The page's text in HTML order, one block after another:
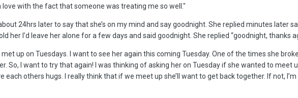
love with the fact that someone was treating me so well."
24hrs later to say that she’s on my mind and say goodnight. She replied minutes later
her I’d leave her alone for a few days and said goodnight. She replied “goodnight,
up on Tuesdays. I want to see her again this coming Tuesday. One of the times she
So, I want to try that again! I was thinking of asking her on Tuesday if she wanted to
each others hugs. I really think that if we meet up she’ll want to get back together. If not,